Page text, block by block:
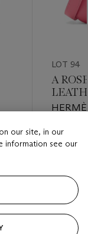
LOT 94
A
Estimate
HKD
our site, in our
information see our